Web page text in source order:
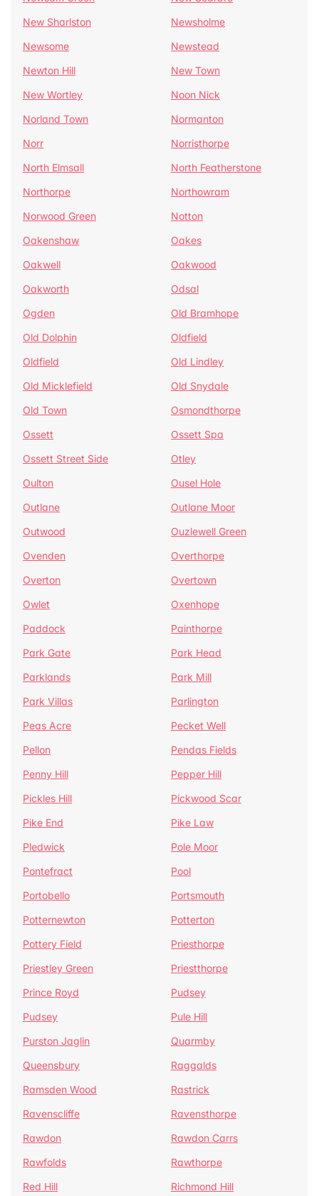
New Sharlston
Newsholme
Newsome
Newstead
Newton Hill
New Town
New Wortley
Noon Nick
Norland Town
Normanton
Norr
Norristhorpe
North Elmsall
North Featherstone
Northorpe
Northowram
Norwood Green
Notton
Oakenshaw
Oakes
Oakwell
Oakwood
Oakworth
Odsal
Ogden
Old Bramhope
Old Dolphin
Oldfield
Oldfield
Old Lindley
Old Micklefield
Old Snydale
Old Town
Osmondthorpe
Ossett
Ossett Spa
Ossett Street Side
Otley
Oulton
Ousel Hole
Outlane
Outlane Moor
Outwood
Ouzlewell Green
Ovenden
Overthorpe
Overton
Overtown
Owlet
Oxenhope
Paddock
Painthorpe
Park Gate
Park Head
Parklands
Park Mill
Park Villas
Parlington
Peas Acre
Pecket Well
Pellon
Pendas Fields
Penny Hill
Pepper Hill
Pickles Hill
Pickwood Scar
Pike End
Pike Law
Pledwick
Pole Moor
Pontefract
Pool
Portobello
Portsmouth
Potternewton
Potterton
Pottery Field
Priesthorpe
Priestley Green
Priestthorpe
Prince Royd
Pudsey
Pudsey
Pule Hill
Purston Jaglin
Quarmby
Queensbury
Raggalds
Ramsden Wood
Rastrick
Ravenscliffe
Ravensthorpe
Rawdon
Rawdon Carrs
Rawfolds
Rawthorpe
Red Hill
Richmond Hill